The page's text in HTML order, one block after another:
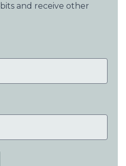
and receive other